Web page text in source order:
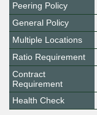
Peering Policy
General Policy
Multiple Locations
Ratio Requirement
Contract
Requirement
Health Check